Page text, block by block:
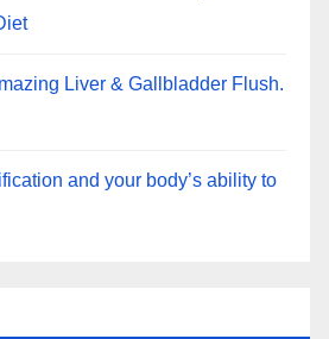
Liver & Gallbladder Flush.
and your body’s ability to